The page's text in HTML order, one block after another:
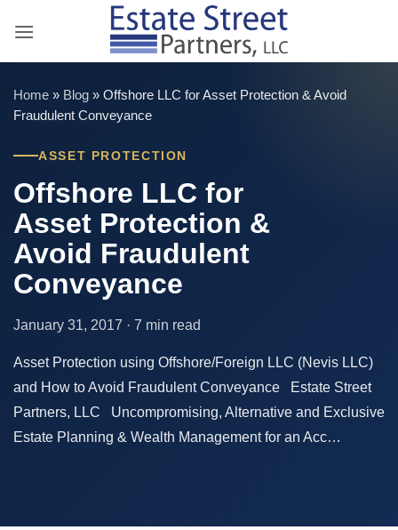
Home » Blog » Offshore LLC for Asset Protection & Avoid
Fraudulent Conveyance
ASSET PROTECTION
Offshore LLC for
Asset Protection &
Avoid Fraudulent
Conveyance
January 31, 2017 · 7 min read
Asset Protection using Offshore/Foreign LLC (Nevis LLC)
and How to Avoid Fraudulent Conveyance Estate Street
Partners, LLC Uncompromising, Alternative and Exclusive
Estate Planning & Wealth Management for an Acc…